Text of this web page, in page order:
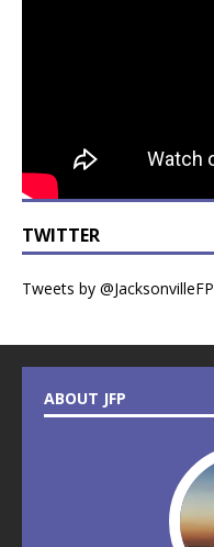
TWITTER
Tweets by @JacksonvilleFP
ABOUT JFP